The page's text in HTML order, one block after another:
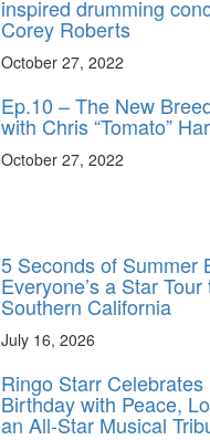
inspired drumming
Corey Roberts
October 27, 2022
Ep.10 – The New
with Chris “Tomato”
October 27, 2022
5 Seconds of Summer
Everyone’s a Star Tour
Southern California
July 16, 2026
Ringo Starr Celebrates
Birthday with Peace,
an All-Star Musical